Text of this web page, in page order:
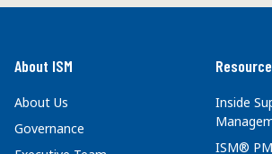
About ISM
About Us
Governance
Inside
ISM®